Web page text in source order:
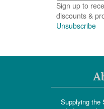
Sign up to
discounts &
Unsubscribe
Supplying the